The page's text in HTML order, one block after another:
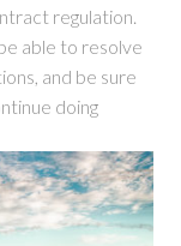
regulation.
able to resolve
and be sure
doing